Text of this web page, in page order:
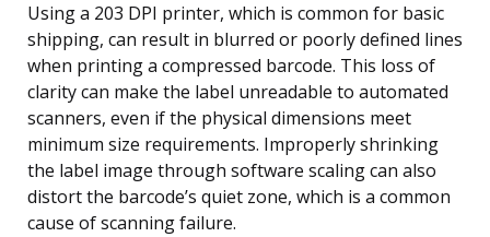
Using a 203 DPI printer, which is common for basic
shipping, can result in blurred or poorly defined lines
when printing a compressed barcode. This loss of
clarity can make the label unreadable to automated
scanners, even if the physical dimensions meet
minimum size requirements. Improperly shrinking
the label image through software scaling can also
distort the barcode’s quiet zone, which is a common
cause of scanning failure.